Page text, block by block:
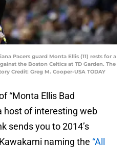
Pacers guard Monta Ellis (11) rests for a
the Boston Celtics at TD Garden. The
Credit: Greg M. Cooper-USA TODAY
“Monta Ellis Bad
host of interesting web
sends you to 2014’s
naming the “All